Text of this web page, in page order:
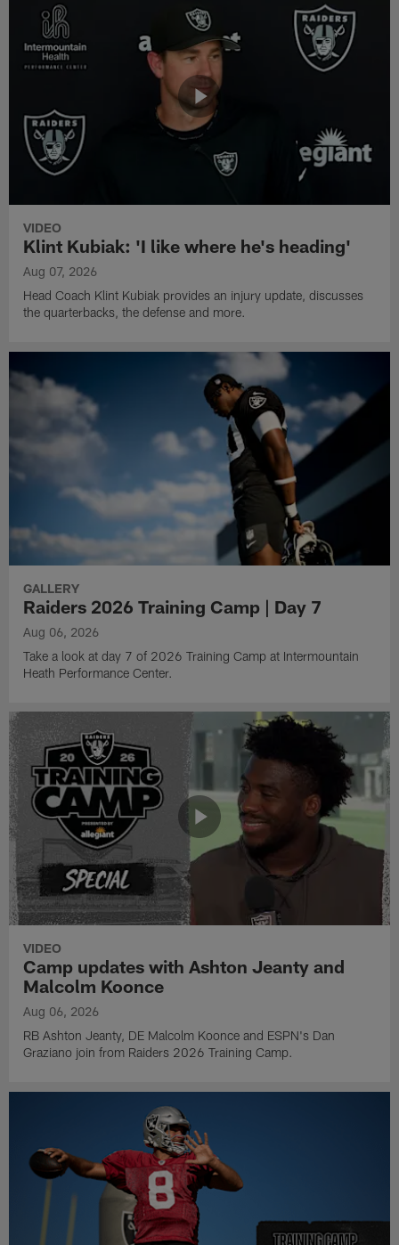
VIDEO
Klint Kubiak: 'I like where he's heading'
Aug 07, 2026
Head Coach Klint Kubiak provides an injury update, discusses
the quarterbacks, the defense and more.
GALLERY
Raiders 2026 Training Camp | Day 7
Aug 06, 2026
Take a look at day 7 of 2026 Training Camp at Intermountain
Heath Performance Center.
VIDEO
Camp updates with Ashton Jeanty and
Malcolm Koonce
Aug 06, 2026
RB Ashton Jeanty, DE Malcolm Koonce and ESPN's Dan
Graziano join from Raiders 2026 Training Camp.